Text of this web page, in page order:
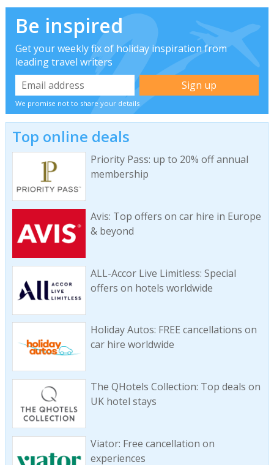
Be inspired
Get your weekly fix of holiday inspiration from
leading travel writers
We promise not to share your details
Top online deals
Priority Pass: up to 20% off annual
membership
Avis: Top offers on car hire in Europe
& beyond
ALL-Accor Live Limitless: Special
offers on hotels worldwide
Holiday Autos: FREE cancellations on
car hire worldwide
The QHotels Collection: Top deals on
UK hotel stays
Viator: Free cancellation on
experiences